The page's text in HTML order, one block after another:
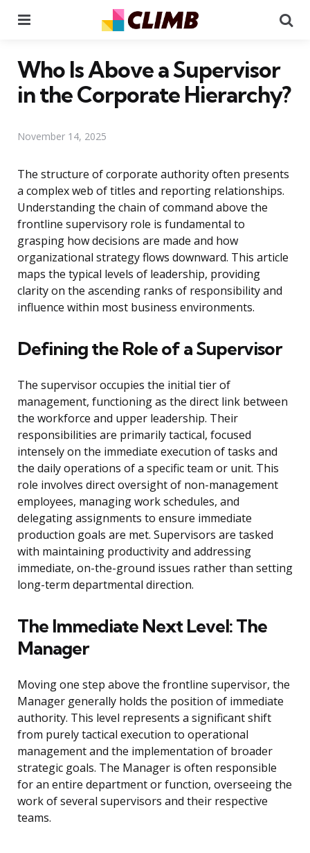
Who Is Above a Supervisor
in the Corporate Hierarchy?
November 14, 2025
The structure of corporate authority often presents
a complex web of titles and reporting relationships.
Understanding the chain of command above the
frontline supervisory role is fundamental to
grasping how decisions are made and how
organizational strategy flows downward. This article
maps the typical levels of leadership, providing
clarity on the ascending ranks of responsibility and
influence within most business environments.
Defining the Role of a Supervisor
The supervisor occupies the initial tier of
management, functioning as the direct link between
the workforce and upper leadership. Their
responsibilities are primarily tactical, focused
intensely on the immediate execution of tasks and
the daily operations of a specific team or unit. This
role involves direct oversight of non-management
employees, managing work schedules, and
delegating assignments to ensure immediate
production goals are met. Supervisors are tasked
with maintaining productivity and addressing
immediate, on-the-ground issues rather than setting
long-term departmental direction.
The Immediate Next Level: The
Manager
Moving one step above the frontline supervisor, the
Manager generally holds the position of immediate
authority. This level represents a significant shift
from purely tactical execution to operational
management and the implementation of broader
strategic goals. The Manager is often responsible
for an entire department or function, overseeing the
work of several supervisors and their respective
teams.